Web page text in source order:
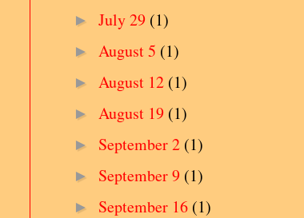
► July 29 (1)
► August 5 (1)
► August 12 (1)
► August 19 (1)
► September 2 (1)
► September 9 (1)
► September 16 (1)